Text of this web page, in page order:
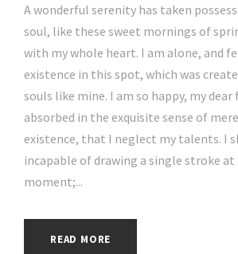
A wonderful serenity has taken
soul, like these sweet mornings of
with my whole heart. I am alone, and
existence in this spot, which was
souls like mine. I am so happy, my dear
absorbed in the exquisite sense of
existence, that I neglect my talents. I
incapable of drawing a single stroke
moment;...
READ MORE